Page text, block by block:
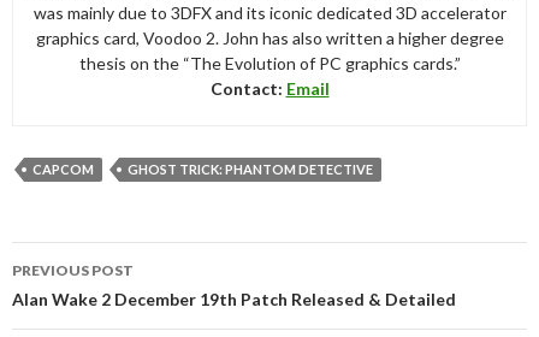
was mainly due to 3DFX and its iconic dedicated 3D accelerator
graphics card, Voodoo 2. John has also written a higher degree
thesis on the “The Evolution of PC graphics cards.”
Contact: Email
CAPCOM GHOST TRICK: PHANTOM DETECTIVE
navigation
PREVIOUS POST
Alan Wake 2 December 19th Patch Released & Detailed